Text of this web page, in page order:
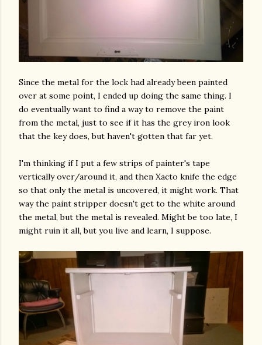
Since the metal for the lock had already been painted
over at some point, I ended up doing the same thing. I
do eventually want to find a way to remove the paint
from the metal, just to see if it has the grey iron look
that the key does, but haven't gotten that far yet.
I'm thinking if I put a few strips of painter's tape
vertically over/around it, and then Xacto knife the edge
so that only the metal is uncovered, it might work. That
way the paint stripper doesn't get to the white around
the metal, but the metal is revealed. Might be too late, I
might ruin it all, but you live and learn, I suppose.